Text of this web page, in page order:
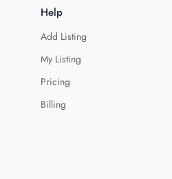
Help
Add Listing
My Listing
Pricing
Billing